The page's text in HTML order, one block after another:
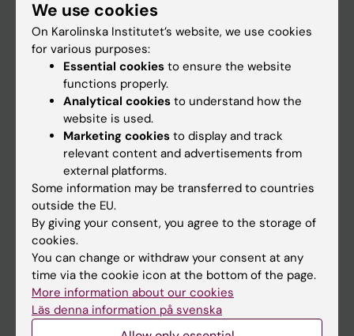
Go to
Calendar
Canvas
Schedule
Student e-mail
Course and programme websites
Student at KI
We use cookies
On Karolinska Institutet’s website, we use cookies
for various purposes:
Essential cookies to ensure the website
functions properly.
Analytical cookies to understand how the
website is used.
Marketing cookies to display and track
relevant content and advertisements from
external platforms.
Some information may be transferred to countries
outside the EU.
By giving your consent, you agree to the storage of
cookies.
You can change or withdraw your consent at any
time via the cookie icon at the bottom of the page.
More information about our cookies
Läs denna information på svenska